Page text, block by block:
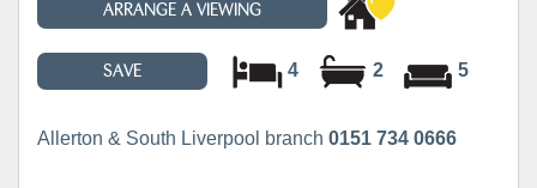
ARRANGE A VIEWING
SAVE 4 2 5
Allerton & South Liverpool branch 0151 734 0666